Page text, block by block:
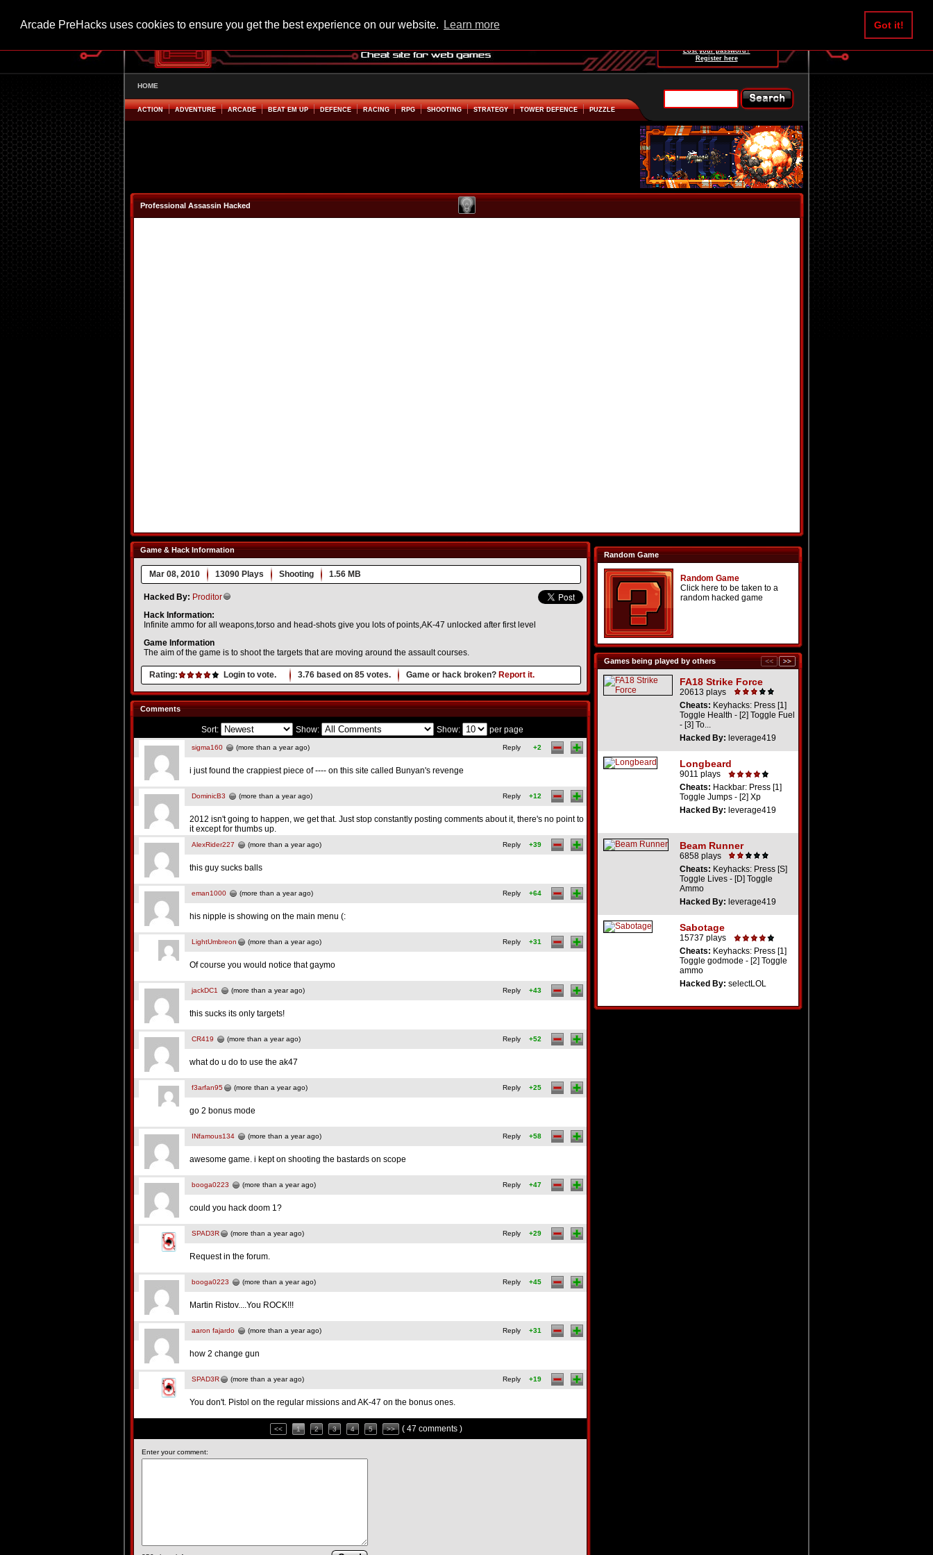
Arcade PreHacks uses cookies to ensure you get the best experience on our website. Learn more Got it!
Lost your password?
Register here
HOME
ACTION ADVENTURE ARCADE BEAT EM UP DEFENCE RACING RPG SHOOTING STRATEGY TOWER DEFENCE PUZZLE
Professional Assassin Hacked
Game & Hack Information
Mar 08, 2010 13090 Plays Shooting 1.56 MB
Hacked By: Proditor
Hack Information:
Infinite ammo for all weapons,torso and head-shots give you lots of points,AK-47 unlocked after first level
Game Information
The aim of the game is to shoot the targets that are moving around the assault courses.
Rating: Login to vote. 3.76 based on 85 votes. Game or hack broken? Report it.
Random Game
Random Game
Click here to be taken to a
random hacked game
Games being played by others
FA18 Strike Force
20613 plays
Cheats: Keyhacks: Press [1]
Toggle Health - [2] Toggle Fuel
- [3] To...
Hacked By: leverage419
Longbeard
9011 plays
Cheats: Hackbar: Press [1]
Toggle Jumps - [2] Xp
Hacked By: leverage419
Beam Runner
6858 plays
Cheats: Keyhacks: Press [S]
Toggle Lives - [D] Toggle
Ammo
Hacked By: leverage419
Sabotage
15737 plays
Cheats: Keyhacks: Press [1]
Toggle godmode - [2] Toggle
ammo
Hacked By: selectLOL
Comments
Sort: Show: Show: per page
sigma160 (more than a year ago) Reply +2
i just found the crappiest piece of ---- on this site called Bunyan's revenge
DominicB3 (more than a year ago) Reply +12
2012 isn't going to happen, we get that. Just stop constantly posting comments about it, there's no point to
it except for thumbs up.
AlexRider227 (more than a year ago) Reply +39
this guy sucks balls
eman1000 (more than a year ago) Reply +64
his nipple is showing on the main menu (:
LightUmbreon (more than a year ago) Reply +31
Of course you would notice that gaymo
jackDC1 (more than a year ago) Reply +43
this sucks its only targets!
CR419 (more than a year ago) Reply +52
what do u do to use the ak47
f3arfan95 (more than a year ago) Reply +25
go 2 bonus mode
INfamous134 (more than a year ago) Reply +58
awesome game. i kept on shooting the bastards on scope
booga0223 (more than a year ago) Reply +47
could you hack doom 1?
SPAD3R (more than a year ago) Reply +29
Request in the forum.
booga0223 (more than a year ago) Reply +45
Martin Ristov....You ROCK!!!
aaron fajardo (more than a year ago) Reply +31
how 2 change gun
SPAD3R (more than a year ago) Reply +19
You don't. Pistol on the regular missions and AK-47 on the bonus ones.
<< 1 2 3 4 5 >> ( 47 comments )
Enter your comment: